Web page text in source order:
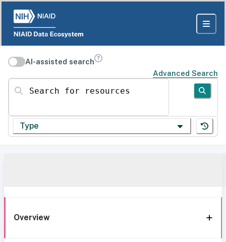
AI-assisted search
Advanced Search
Search for resources
Type
Overview